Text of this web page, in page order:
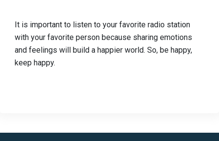
It is important to listen to your favorite radio station
with your favorite person because sharing emotions
and feelings will build a happier world. So, be happy,
keep happy.